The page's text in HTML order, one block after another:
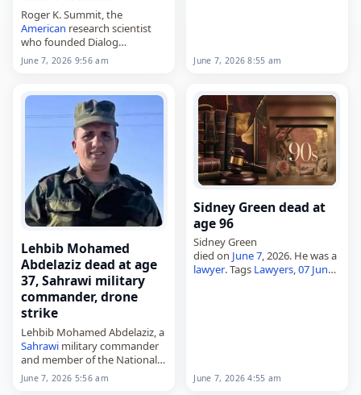
Roger K. Summit, the
American research scientist
who founded Dialog
Information Services and was
called a father of modern
died onJune 7, 2026. Born
Roger Kent Summit…
June 7, 2026 9:56 am June 7, 2026 8:55 am
Lehbib Mohamed
Abdelaziz dead at age
37, Sahrawi military
commander, drone
strike
Lehbib Mohamed Abdelaziz, a
Sahrawimilitary commander
and member of the National
Secretariat of the Polisario
Front,
June 7, 2026 5:56 am
Sidney Green dead at
age 96
Sidney Green
died on June 7, 2026. He was a
lawyer. Tags Lawyers,07 June
June 7, 2026 4:55 am